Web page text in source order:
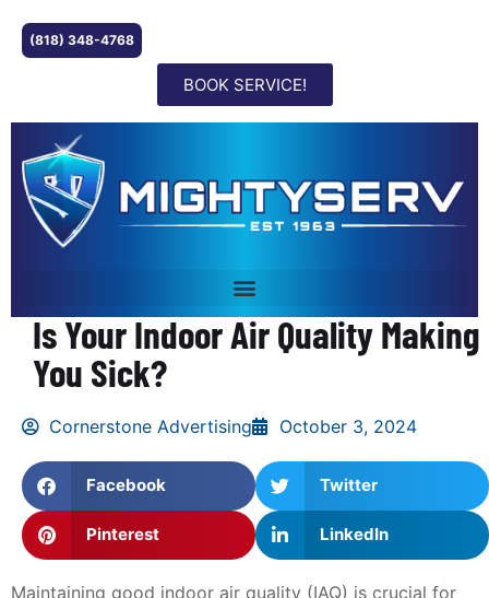
(818) 348-4768
BOOK SERVICE!
Is Your Indoor Air Quality Making
You Sick?
Cornerstone Advertising October 3, 2024
Facebook Twitter
Pinterest LinkedIn
Maintaining good indoor air quality (IAQ) is crucial for